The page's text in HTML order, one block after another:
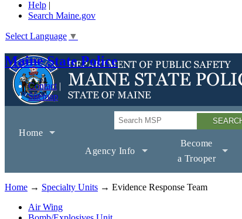
Help |
Search Maine.gov
Select Language ▼
Maine State Police
Contact
Sitemap
Search
Home
Agency Info
Become
a Trooper
Home → Specialty Units → Evidence Response Team
Air Wing